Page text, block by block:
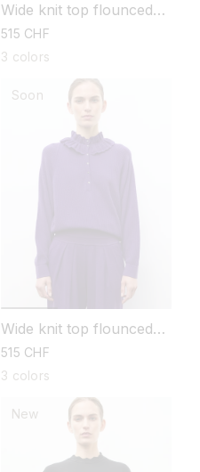
Wide knit top flounced
neckline
regular
price
515 CHF
3 colors
Soon
Wide knit top flounced
neckline
regular
price
515 CHF
3 colors
New